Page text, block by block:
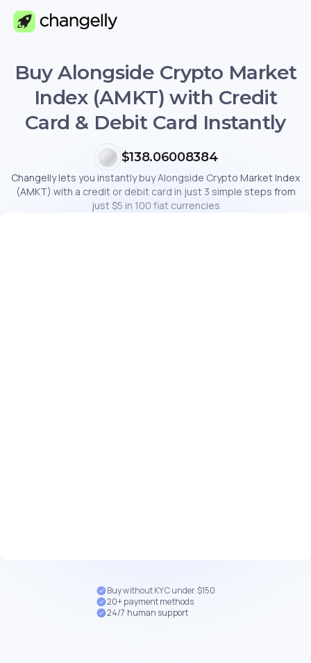
Buy Alongside Crypto Market
Index (AMKT) with Credit
Card & Debit Card Instantly
$138.06008384
Changelly lets you instantly buy Alongside Crypto Market Index
(AMKT) with a credit or debit card in just 3 simple steps from
just $5 in 100 fiat currencies
Buy without KYC under $150
20+ payment methods
24/7 human support